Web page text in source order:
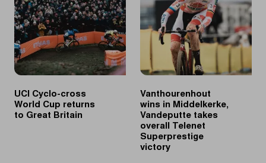
UCI Cyclo-cross
World Cup returns
to Great Britain
Vanthourenhout
wins in Middelkerke,
Vandeputte takes
overall Telenet
Superprestige
victory